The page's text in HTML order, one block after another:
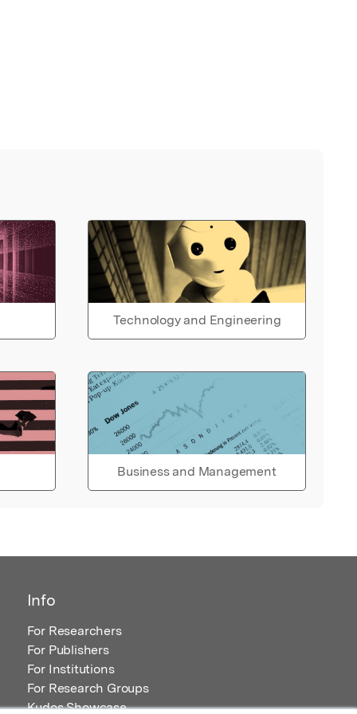
Technology and Engineering
Business and Management
Info
For Researchers
For Publishers
For Institutions
For Research Groups
Kudos Showcase